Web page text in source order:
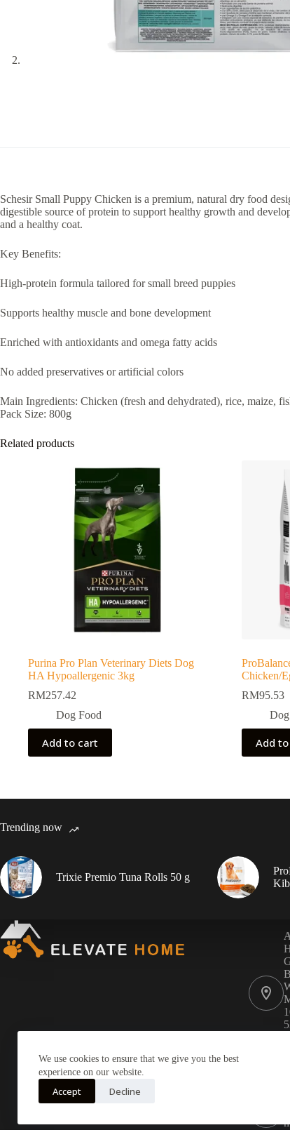
We use cookies to ensure that we give you the best
experience on our website.
Accept Decline
Schesir Small Puppy Chicken is a premium, natural dry food
digestible source of protein to support healthy growth and
and a healthy coat.
Key Benefits:
High-protein formula tailored for small breed puppies
Supports healthy muscle and bone development
Enriched with antioxidants and omega fatty acids
No added preservatives or artificial colors
Main Ingredients: Chicken (fresh and dehydrated), rice, maize,
Pack Size: 800g
Related products
Purina Pro Plan Veterinary Diets Dog
HA Hypoallergenic 3kg
RM257.42
Dog Food
Add to cart
Chicken/
RM95.53
Add
Trending now
Trixie Premio Tuna Rolls 50 g